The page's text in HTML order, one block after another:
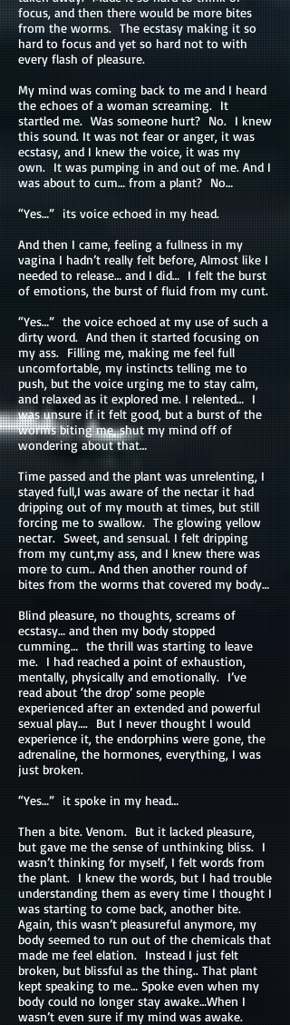
focus, and then there would be more bites
from the worms. The ecstasy making it so
hard to focus and yet so hard not to with
every flash of pleasure.
My mind was coming back to me and I heard
the echoes of a woman screaming. It
startled me. Was someone hurt? No. I knew
this sound. It was not fear or anger, it was
ecstasy, and I knew the voice, it was my
own. It was pumping in and out of me. And I
was about to cum… from a plant? No…
“Yes…” its voice echoed in my head.
And then I came, feeling a fullness in my
vagina I hadn’t really felt before, Almost like I
needed to release… and I did… I felt the burst
of emotions, the burst of fluid from my cunt.
“Yes…” the voice echoed at my use of such a
dirty word. And then it started focusing on
my ass. Filling me, making me feel full
uncomfortable, my instincts telling me to
push, but the voice urging me to stay calm,
and relaxed as it explored me. I relented… I
was unsure if it felt good, but a burst of the
worms biting me, shut my mind off of
wondering about that…
Time passed and the plant was unrelenting, I
stayed full,I was aware of the nectar it had
dripping out of my mouth at times, but still
forcing me to swallow. The glowing yellow
nectar. Sweet, and sensual. I felt dripping
from my cunt,my ass, and I knew there was
more to cum.. And then another round of
bites from the worms that covered my body…
Blind pleasure, no thoughts, screams of
ecstasy… and then my body stopped
cumming… the thrill was starting to leave
me. I had reached a point of exhaustion,
mentally, physically and emotionally. I’ve
read about ‘the drop’ some people
experienced after an extended and powerful
sexual play…. But I never thought I would
experience it, the endorphins were gone, the
adrenaline, the hormones, everything, I was
just broken.
“Yes…” it spoke in my head…
Then a bite. Venom. But it lacked pleasure,
but gave me the sense of unthinking bliss. I
wasn’t thinking for myself, I felt words from
the plant. I knew the words, but I had trouble
understanding them as every time I thought I
was starting to come back, another bite.
Again, this wasn’t pleasureful anymore, my
body seemed to run out of the chemicals that
made me feel elation. Instead I just felt
broken, but blissful as the thing.. That plant
kept speaking to me… Spoke even when my
body could no longer stay awake…When I
wasn’t even sure if my mind was awake.